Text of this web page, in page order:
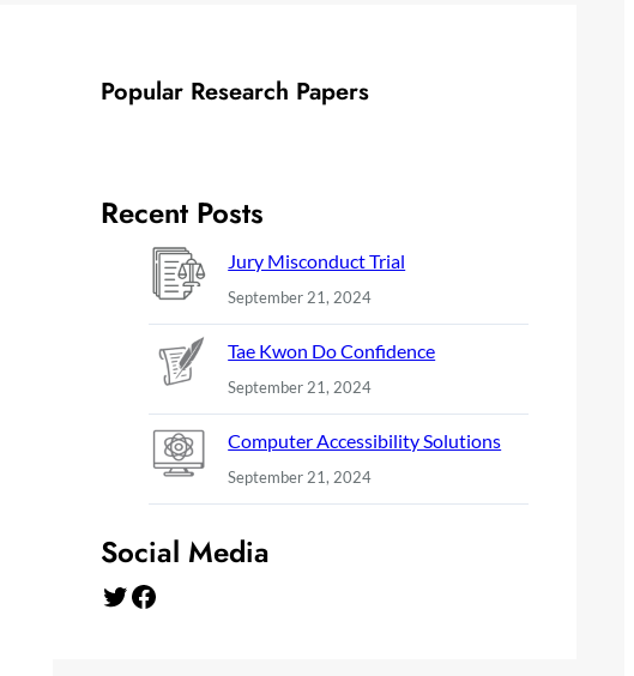
Popular Research Papers
Recent Posts
Jury Misconduct Trial
September 21, 2024
Tae Kwon Do Confidence
September 21, 2024
Computer Accessibility Solutions
September 21, 2024
Social Media
Twitter Facebook